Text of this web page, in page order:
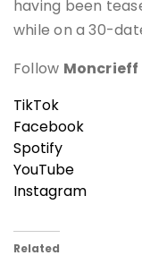
having been
while on a 30-
Follow Moncrieff
TikTok
Facebook
Spotify
YouTube
Instagram
Related